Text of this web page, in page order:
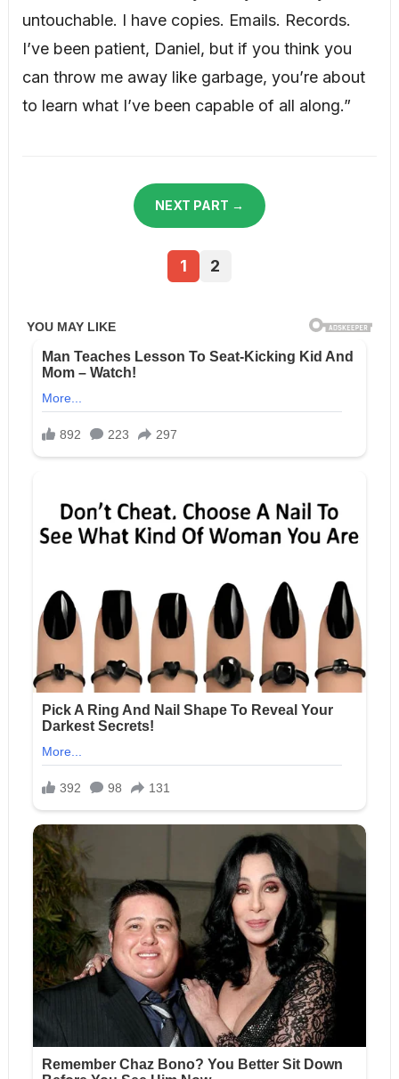
untouchable. I have copies. Emails. Records.
I’ve been patient, Daniel, but if you think you
can throw me away like garbage, you’re about
to learn what I’ve been capable of all along.”
NEXT PART →
1 2